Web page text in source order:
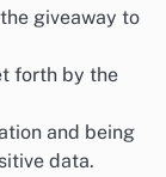
giveaway to
forth by the
and being
data.